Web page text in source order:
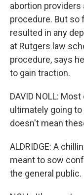
abortion
procedure. But so
resulted in any
at Rutgers law
procedure, says
to gain traction.
DAVID NOLL:
ultimately going
doesn't mean
ALDRIDGE: A
meant to sow
the general public.